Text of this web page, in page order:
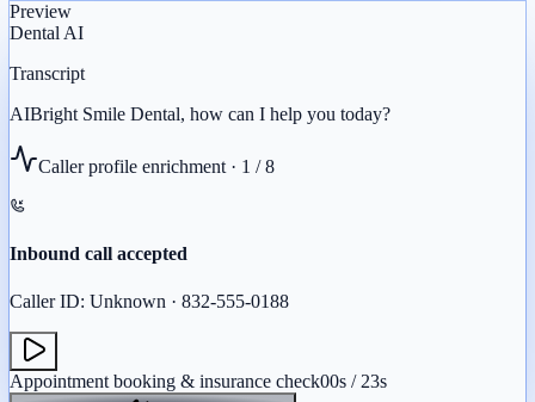
Preview
Dental AI
Transcript
AIBright Smile Dental, how can I help you today?
Caller profile enrichment · 1 /8
Inbound call accepted
Caller ID: Unknown · 832-555-0188
Appointment booking & insurance check00s / 23s